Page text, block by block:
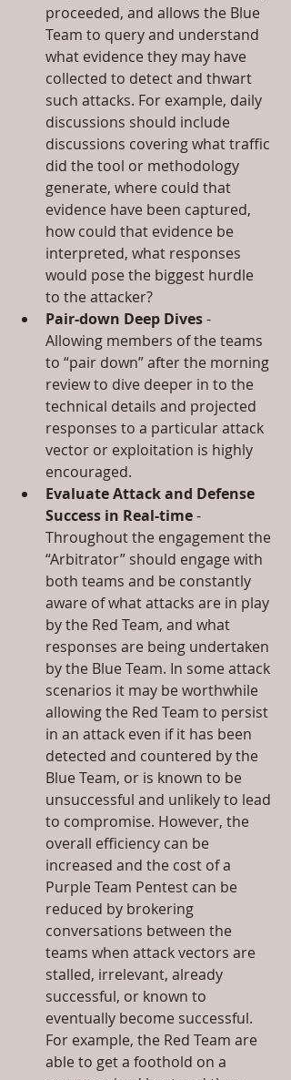
proceeded, and allows the Blue
Team to query and understand
what evidence they may have
collected to detect and thwart
such attacks. For example, daily
discussions should include
discussions covering what traffic
did the tool or methodology
generate, where could that
evidence have been captured,
how could that evidence be
interpreted, what responses
would pose the biggest hurdle
to the attacker?
Pair-down Deep Dives -
Allowing members of the teams
to “pair down” after the morning
review to dive deeper in to the
technical details and projected
responses to a particular attack
vector or exploitation is highly
encouraged.
Evaluate Attack and Defense
Success in Real-time -
Throughout the engagement the
“Arbitrator” should engage with
both teams and be constantly
aware of what attacks are in play
by the Red Team, and what
responses are being undertaken
by the Blue Team. In some attack
scenarios it may be worthwhile
allowing the Red Team to persist
in an attack even if it has been
detected and countered by the
Blue Team, or is known to be
unsuccessful and unlikely to lead
to compromise. However, the
overall efficiency can be
increased and the cost of a
Purple Team Pentest can be
reduced by brokering
conversations between the
teams when attack vectors are
stalled, irrelevant, already
successful, or known to
eventually become successful.
For example, the Red Team are
able to get a foothold on a